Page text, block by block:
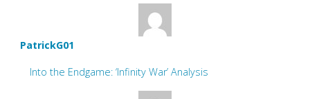
PatrickG01
Into the Endgame: ‘Infinity War’ Analysis